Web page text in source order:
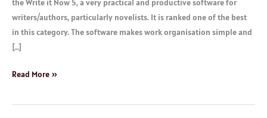
the Write it Now 5, a very practical and productive software for
writers/authors, particularly novelists. It is ranked one of the best
in this category. The software makes work organisation simple and
[…]
Read More »